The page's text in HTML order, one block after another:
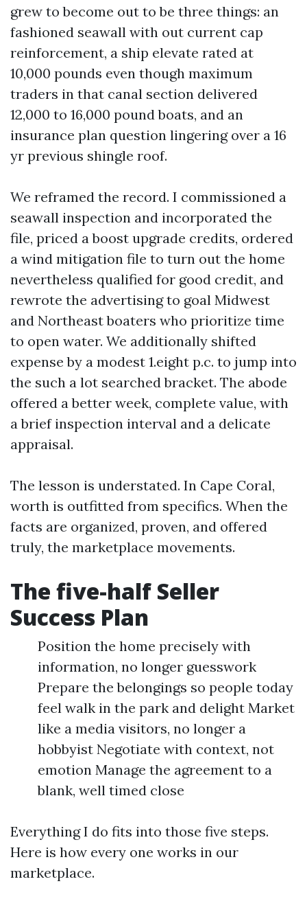
grew to become out to be three things: an
fashioned seawall with out current cap
reinforcement, a ship elevate rated at
10,000 pounds even though maximum
traders in that canal section delivered
12,000 to 16,000 pound boats, and an
insurance plan question lingering over a 16
yr previous shingle roof.
We reframed the record. I commissioned a
seawall inspection and incorporated the
file, priced a boost upgrade credits, ordered
a wind mitigation file to turn out the home
nevertheless qualified for good credit, and
rewrote the advertising to goal Midwest
and Northeast boaters who prioritize time
to open water. We additionally shifted
expense by a modest 1.eight p.c. to jump into
the such a lot searched bracket. The abode
offered a better week, complete value, with
a brief inspection interval and a delicate
appraisal.
The lesson is understated. In Cape Coral,
worth is outfitted from specifics. When the
facts are organized, proven, and offered
truly, the marketplace movements.
The five-half Seller
Success Plan
Position the home precisely with
information, no longer guesswork
Prepare the belongings so people today
feel walk in the park and delight Market
like a media visitors, no longer a
hobbyist Negotiate with context, not
emotion Manage the agreement to a
blank, well timed close
Everything I do fits into those five steps.
Here is how every one works in our
marketplace.